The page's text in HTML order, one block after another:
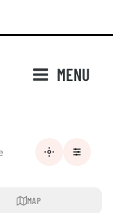
MENU
MAP